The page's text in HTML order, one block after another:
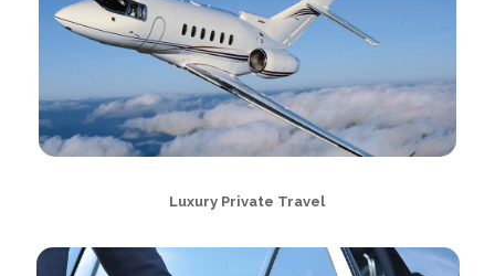
Luxury Private Travel